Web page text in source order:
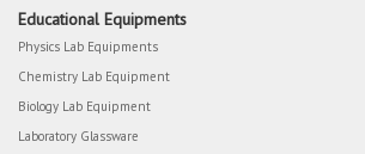
Educational Equipments
Physics Lab Equipments
Chemistry Lab Equipment
Biology Lab Equipment
Laboratory Glassware